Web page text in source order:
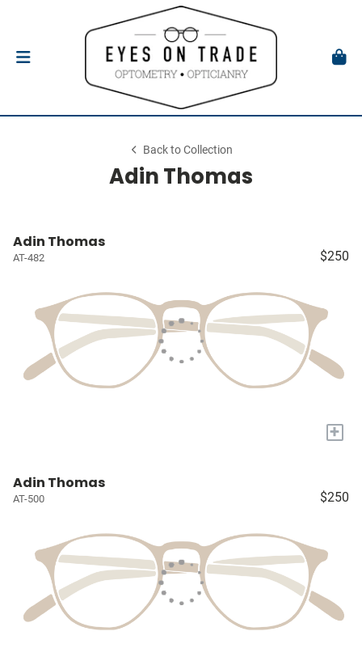
Back to Collection
Adin Thomas
Adin Thomas
AT-482 $250
+
Adin Thomas
AT-500 $250